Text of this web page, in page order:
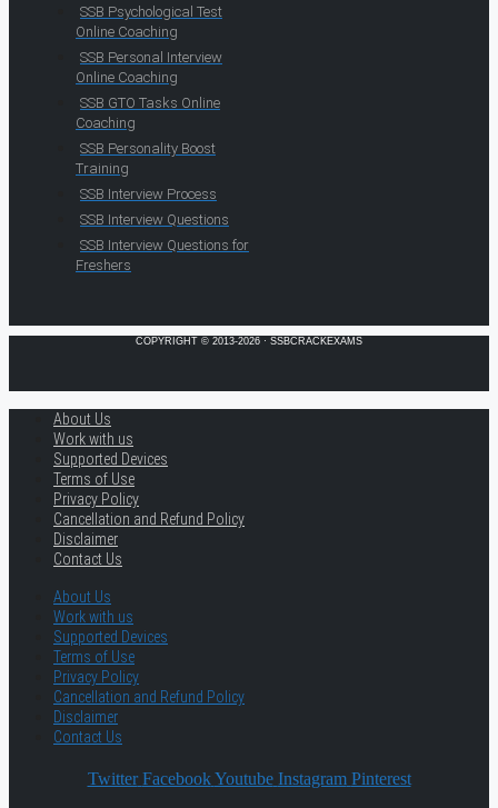
SSB Psychological Test
Online Coaching
SSB Personal Interview
Online Coaching
SSB GTO Tasks Online
Coaching
SSB Personality Boost
Training
SSB Interview Process
SSB Interview Questions
SSB Interview Questions for
Freshers
COPYRIGHT © 2013-2026 · SSBCRACKEXAMS
About Us
Work with us
Supported Devices
Terms of Use
Privacy Policy
Cancellation and Refund Policy
Disclaimer
Contact Us
About Us
Work with us
Supported Devices
Terms of Use
Privacy Policy
Cancellation and Refund Policy
Disclaimer
Contact Us
Twitter Facebook Youtube Instagram Pinterest